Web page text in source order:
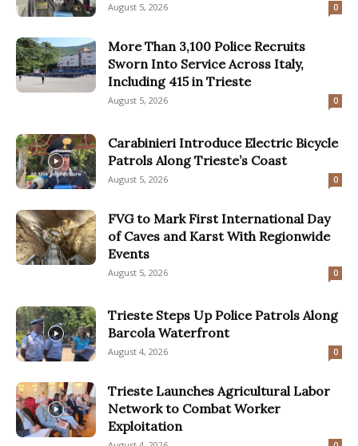
August 5, 2026 0
More Than 3,100 Police Recruits
Sworn Into Service Across Italy,
Including 415 in Trieste
August 5, 2026 0
Carabinieri Introduce Electric Bicycle
Patrols Along Trieste’s Coast
August 5, 2026 0
FVG to Mark First International Day
of Caves and Karst With Regionwide
Events
August 5, 2026 0
Trieste Steps Up Police Patrols Along
Barcola Waterfront
August 4, 2026 0
Trieste Launches Agricultural Labor
Network to Combat Worker
Exploitation